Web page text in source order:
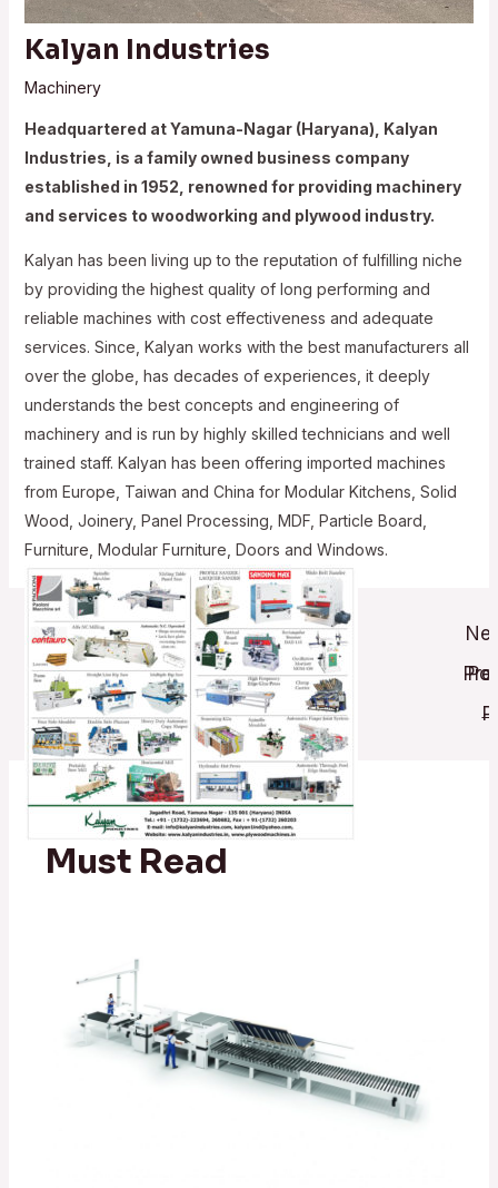
Kalyan Industries
Machinery
Headquartered at Yamuna-Nagar (Haryana), Kalyan
Industries, is a family owned business company
established in 1952, renowned for providing machinery
and services to woodworking and plywood industry.
Kalyan has been living up to the reputation of fulfilling niche
by providing the highest quality of long performing and
reliable machines with cost effectiveness and adequate
services. Since, Kalyan works with the best manufacturers all
over the globe, has decades of experiences, it deeply
understands the best concepts and engineering of
machinery and is run by highly skilled technicians and well
trained staff. Kalyan has been offering imported machines
from Europe, Taiwan and China for Modular Kitchens, Solid
Wood, Joinery, Panel Processing, MDF, Particle Board,
Furniture, Modular Furniture, Doors and Windows.
→
Must Read